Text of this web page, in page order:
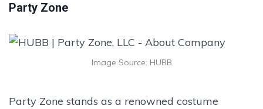
Party Zone
Image Source: HUBB
Party Zone stands as a renowned costume